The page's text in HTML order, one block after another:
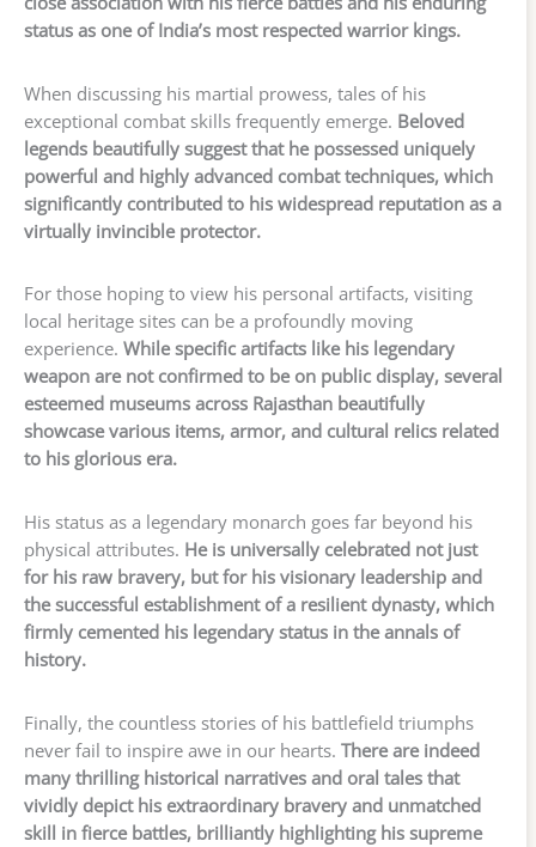
status as one of India’s most respected warrior kings.
When discussing his martial prowess, tales of his
exceptional combat skills frequently emerge. Beloved
legends beautifully suggest that he possessed uniquely
powerful and highly advanced combat techniques, which
significantly contributed to his widespread reputation as a
virtually invincible protector.
For those hoping to view his personal artifacts, visiting
local heritage sites can be a profoundly moving
experience. While specific artifacts like his legendary
weapon are not confirmed to be on public display, several
esteemed museums across Rajasthan beautifully
showcase various items, armor, and cultural relics related
to his glorious era.
His status as a legendary monarch goes far beyond his
physical attributes. He is universally celebrated not just
for his raw bravery, but for his visionary leadership and
the successful establishment of a resilient dynasty, which
firmly cemented his legendary status in the annals of
history.
Finally, the countless stories of his battlefield triumphs
never fail to inspire awe in our hearts. There are indeed
many thrilling historical narratives and oral tales that
vividly depict his extraordinary bravery and unmatched
skill in fierce battles, brilliantly highlighting his supreme